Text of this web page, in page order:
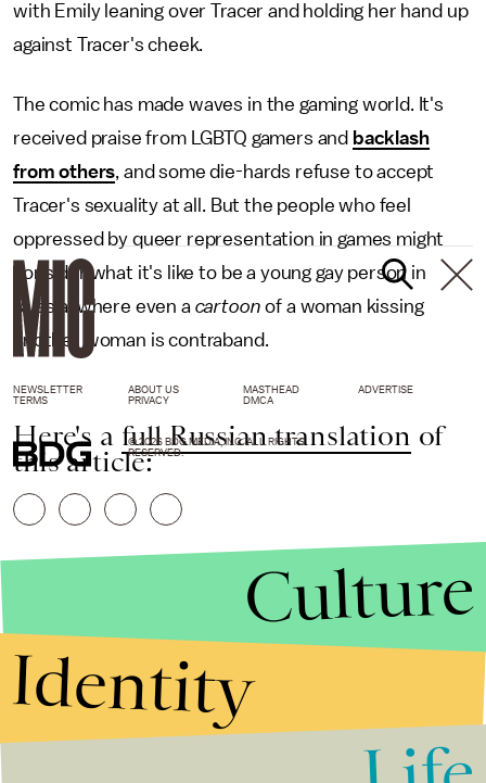
with Emily leaning over Tracer and holding her hand up
against Tracer's cheek.
The comic has made waves in the gaming world. It's
received praise from LGBTQ gamers and backlash
from others, and some die-hards refuse to accept
Tracer's sexuality at all. But the people who feel
oppressed by queer representation in games might
consider what it's like to be a young gay person in
Russia, where even a cartoon of a woman kissing
another woman is contraband.
Here's a full Russian translation of
this article:
NEWSLETTER ABOUT US MASTHEAD
ADVERTISE
TERMS
PRIVACY DMCA
© 2026 BDG MEDIA, INC. ALL RIGHTS
RESERVED.
Culture
Identity